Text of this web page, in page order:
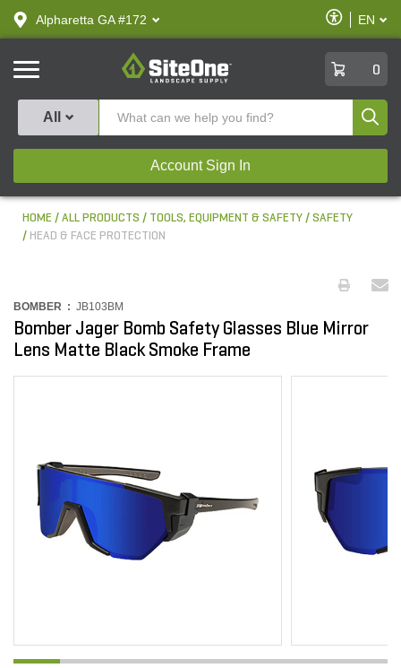
text.skipToContent
text.skipToNavigation
Alpharetta GA #172
Enable
Accessibility
EN
SiteOne
0
All
Account Sign In
HOME ALL PRODUCTS TOOLS, EQUIPMENT & SAFETY
SAFETY
HEAD & FACE PROTECTION
BOMBER : JB103BM
Bomber Jager Bomb Safety Glasses Blue Mirror
Lens Matte Black Smoke Frame